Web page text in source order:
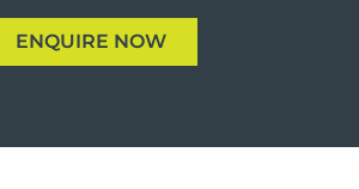
ENQUIRE NOW